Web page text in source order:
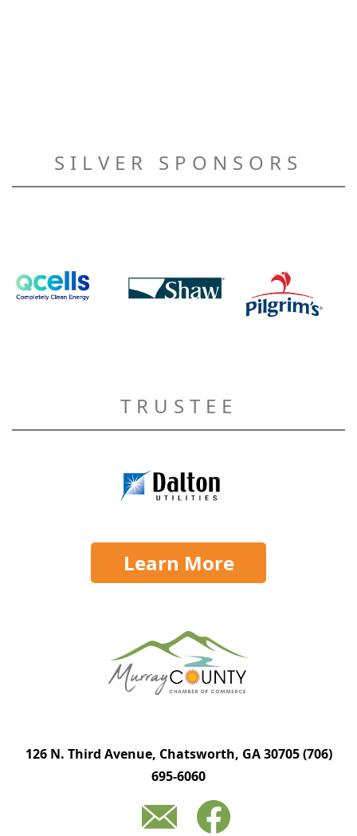
SILVER SPONSORS
TRUSTEE
Learn More
126 N. Third Avenue, Chatsworth, GA 30705(706)
695-6060